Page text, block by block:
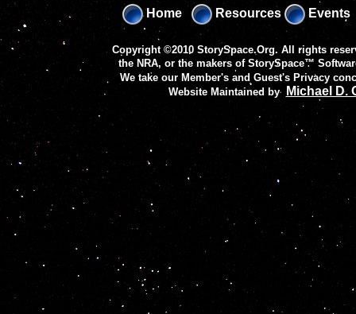
Home Resources Events
Copyright ©2010 StorySpace.Org. All rights
the NRA, or the makers of StorySpace™
We take our Member's and Guest's Privacy
Website Maintained by Michael D.